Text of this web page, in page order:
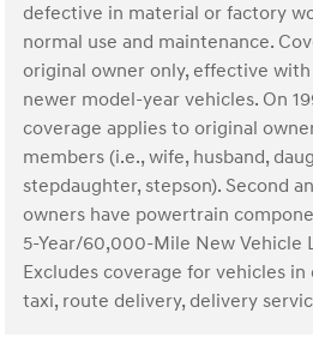
defective in material or factory
normal use and maintenance.
original owner only, effective
newer model-year vehicles. On
coverage applies to original
members (i.e., wife, husband,
stepdaughter, stepson). Second
owners have powertrain
5-Year/60,000-Mile New Vehicle
Excludes coverage for vehicles in
taxi, route delivery, delivery